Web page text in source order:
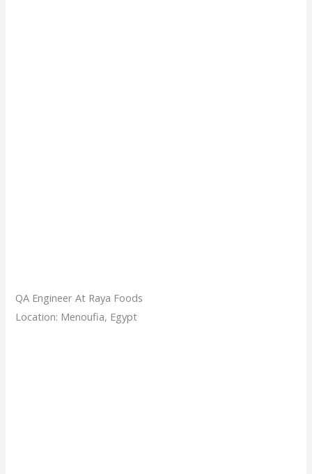
QA Engineer At Raya Foods
Location: Menoufia, Egypt